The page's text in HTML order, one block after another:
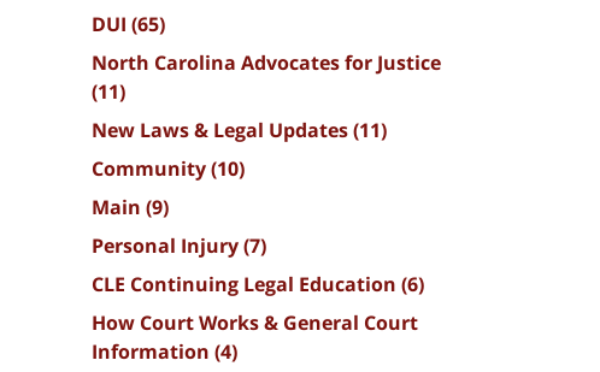
DUI (65)
North Carolina Advocates for Justice
(11)
New Laws & Legal Updates(11)
Community(10)
Main (9)
Personal Injury(7)
CLE Continuing Legal Education (6)
How Court Works & General Court
Information (4)